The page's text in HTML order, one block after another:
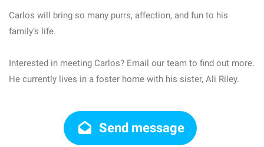
Carlos will bring so many purrs, affection, and fun to his
family’s life.
Interested in meeting Carlos? Email our team to find out more.
He currently lives in a foster home with his sister, Ali Riley.
Send message